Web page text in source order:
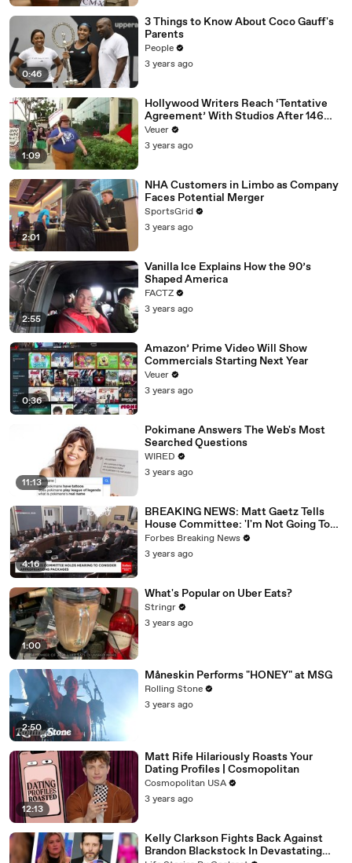
0:46
3 Things to Know About Coco Gauff's
Parents
People
3 years ago
1:09
Hollywood Writers Reach ‘Tentative
Agreement’ With Studios After 146
Day Strike
Veuer
3 years ago
2:01
NHA Customers in Limbo as Company
Faces Potential Merger
SportsGrid
3 years ago
2:55
Vanilla Ice Explains How the 90’s
Shaped America
FACTZ
3 years ago
0:36
Amazon’ Prime Video Will Show
Commercials Starting Next Year
Veuer
3 years ago
11:13
Pokimane Answers The Web's Most
Searched Questions
WIRED
3 years ago
4:16
BREAKING NEWS: Matt Gaetz Tells
House Committee: 'I'm Not Going To
Vote For A Continuing Resolution'
Forbes Breaking News
3 years ago
1:00
What's Popular on Uber Eats?
Stringr
3 years ago
2:50
Måneskin Performs "HONEY" at MSG
Rolling Stone
3 years ago
12:13
Matt Rife Hilariously Roasts Your
Dating Profiles | Cosmopolitan
Cosmopolitan USA
3 years ago
Kelly Clarkson Fights Back Against
Brandon Blackstock In Devastating